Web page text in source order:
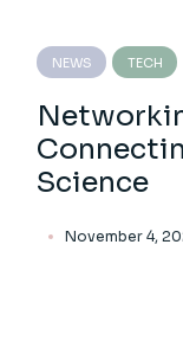
NEWS TECH
Science
November 4,